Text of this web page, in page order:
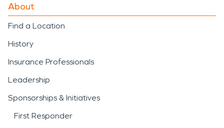
About
Find a Location
History
Insurance Professionals
Leadership
Sponsorships & Initiatives
First Responder